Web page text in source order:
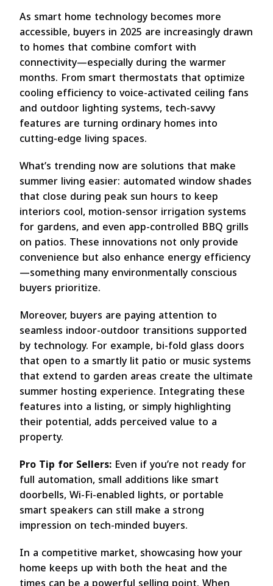
As smart home technology becomes more
accessible, buyers in 2025 are increasingly drawn
to homes that combine comfort with
connectivity—especially during the warmer
months. From smart thermostats that optimize
cooling efficiency to voice-activated ceiling fans
and outdoor lighting systems, tech-savvy
features are turning ordinary homes into
cutting-edge living spaces.
What’s trending now are solutions that make
summer living easier: automated window shades
that close during peak sun hours to keep
interiors cool, motion-sensor irrigation systems
for gardens, and even app-controlled BBQ grills
on patios. These innovations not only provide
convenience but also enhance energy efficiency
—something many environmentally conscious
buyers prioritize.
Moreover, buyers are paying attention to
seamless indoor-outdoor transitions supported
by technology. For example, bi-fold glass doors
that open to a smartly lit patio or music systems
that extend to garden areas create the ultimate
summer hosting experience. Integrating these
features into a listing, or simply highlighting
their potential, adds perceived value to a
property.
Pro Tip for Sellers: Even if you’re not ready for
full automation, small additions like smart
doorbells, Wi-Fi-enabled lights, or portable
smart speakers can still make a strong
impression on tech-minded buyers.
In a competitive market, showcasing how your
home keeps up with both the heat and the